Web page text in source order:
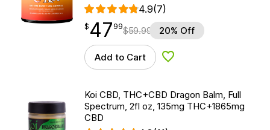
4.9(7)
$ 47.99
$ 47
point 99$59.99 20% Off
Add to Cart Add to Wishlist
Koi CBD, THC+CBD Dragon Balm, Full
Spectrum, 2fl oz, 135mg THC+1865mg
CBD